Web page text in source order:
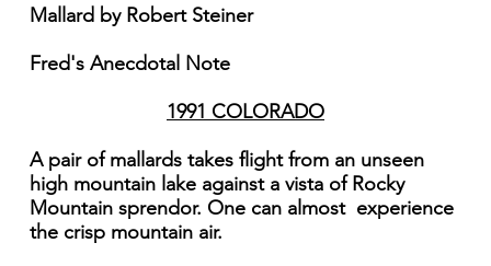
Mallard by Robert Steiner
Fred's Anecdotal Note
1991 COLORADO
A pair of mallards takes flight from an unseen
high mountain lake against a vista of Rocky
Mountain sprendor. One can almost experience
the crisp mountain air.